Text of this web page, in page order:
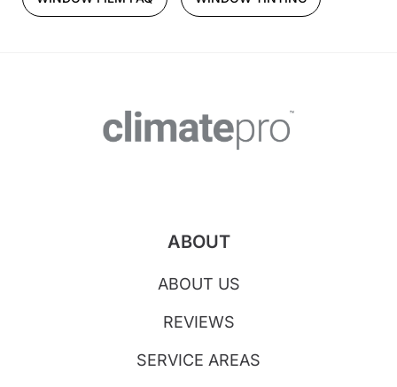
ABOUT
ABOUT US
REVIEWS
SERVICE AREAS